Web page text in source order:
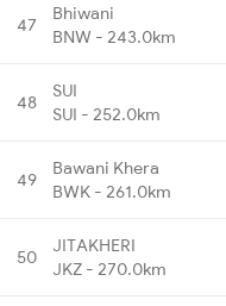
47
Bhiwani
BNW - 243.0km
48
SUI
SUI - 252.0km
49
Bawani Khera
BWK - 261.0km
50
JITAKHERI
JKZ - 270.0km